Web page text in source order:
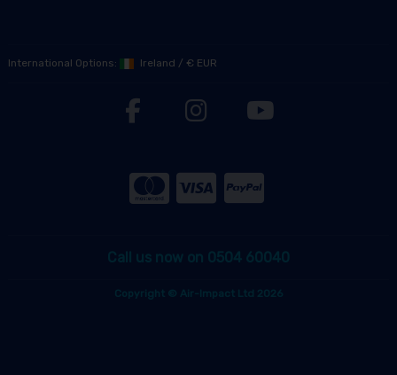
International Options: Ireland / € EUR
Call us now on 0504 60040
Copyright © Air-Impact Ltd 2026